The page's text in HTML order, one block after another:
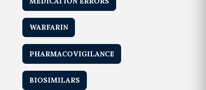
WARFARIN
PHARMACOVIGILANCE
BIOSIMILARS